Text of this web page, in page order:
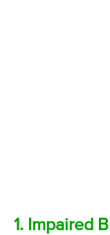
1. Impaired